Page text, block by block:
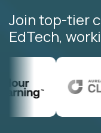
Join top-tier
EdTech,